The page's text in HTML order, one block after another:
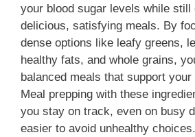
your blood sugar levels while still
delicious, satisfying meals. By
dense options like leafy greens,
healthy fats, and whole grains,
balanced meals that support
Meal prepping with these
you stay on track, even on busy
easier to avoid unhealthy